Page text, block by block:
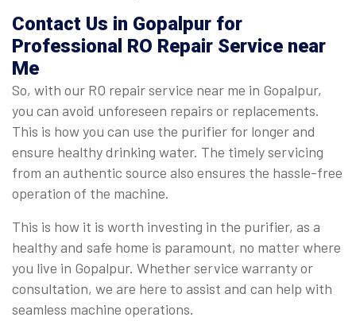
Contact Us in Gopalpur for
Professional RO Repair Service near
Me
So, with our RO repair service near me in Gopalpur,
you can avoid unforeseen repairs or replacements.
This is how you can use the purifier for longer and
ensure healthy drinking water. The timely servicing
from an authentic source also ensures the hassle-free
operation of the machine.
This is how it is worth investing in the purifier, as a
healthy and safe home is paramount, no matter where
you live in Gopalpur. Whether service warranty or
consultation, we are here to assist and can help with
seamless machine operations.